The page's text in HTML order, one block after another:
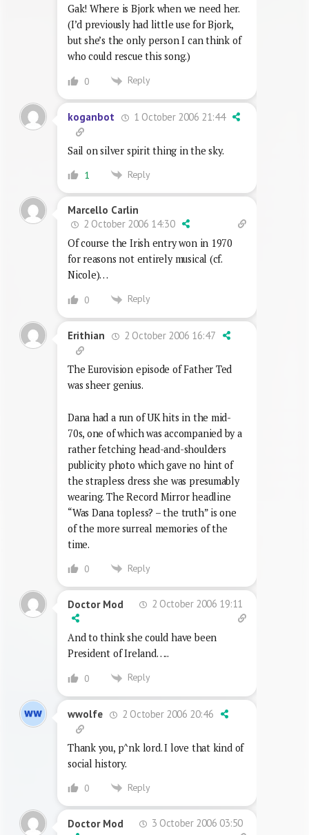
Gak! Where is Bjork when we need her.
(I’d previously had little use for Bjork,
but she’s the only person I can think of
who could rescue this song.)
0 Reply
koganbot 1 October 2006 21:44
Sail on silver spirit thing in the sky.
1 Reply
Marcello Carlin
2 October 2006 14:30
Of course the Irish entry won in 1970
for reasons not entirely musical (cf.
Nicole)…
0 Reply
Erithian 2 October 2006 16:47
The Eurovision episode of Father Ted
was sheer genius.
Dana had a run of UK hits in the mid-
70s, one of which was accompanied by a
rather fetching head-and-shoulders
publicity photo which gave no hint of
the strapless dress she was presumably
wearing. The Record Mirror headline
“Was Dana topless? – the truth” is one
of the more surreal memories of the
time.
0 Reply
Doctor Mod 2 October 2006 19:11
And to think she could have been
President of Ireland…..
0 Reply
wwolfe 2 October 2006 20:46
Thank you, p^nk lord. I love that kind of
social history.
0 Reply
Doctor Mod 3 October 2006 03:50